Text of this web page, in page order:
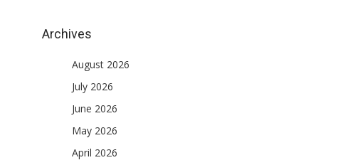
Archives
August 2026
July 2026
June 2026
May 2026
April 2026